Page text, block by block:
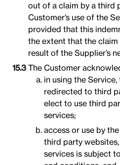
out of a claim by a third
Customer’s use of the
provided that this
the extent that the claim
result of the Supplier’s
The Customer
in using the
redirected to third
elect to use third
services;
access or use by
third party
services is subject